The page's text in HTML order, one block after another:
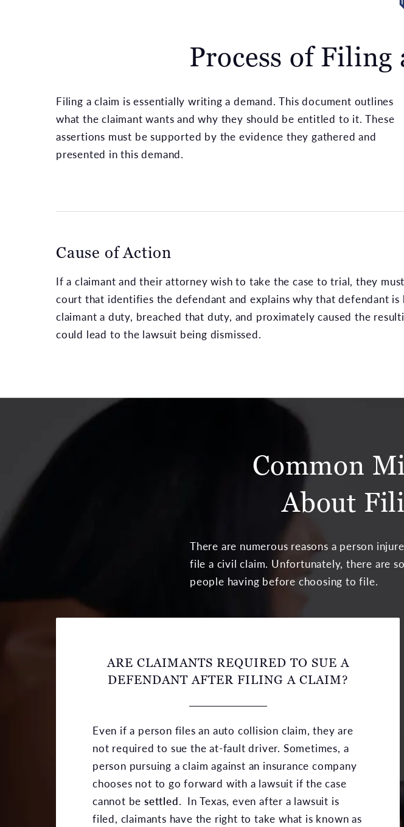
Process of Filing
Filing a claim is essentially writing a demand. This document outlines
what the claimant wants and why they should be entitled to it. These
assertions must be supported by the evidence they gathered and
presented in this demand.
Cause of Action
If a claimant and their attorney wish to take the case to trial, they
court that identifies the defendant and explains why that defendant
claimant a duty, breached that duty, and proximately caused the
could lead to the lawsuit being dismissed.
Common
About
There are numerous reasons a person
file a civil claim. Unfortunately, there are
people having before choosing to file.
ARE CLAIMANTS REQUIRED TO SUE A
DEFENDANT AFTER FILING A CLAIM?
Even if a person files an auto collision claim, they are
not required to sue the at-fault driver. Sometimes, a
person pursuing a claim against an insurance company
chooses not to go forward with a lawsuit if the case
cannot besettled. In Texas, even after a lawsuit is
filed, claimants have the right to take what is known as